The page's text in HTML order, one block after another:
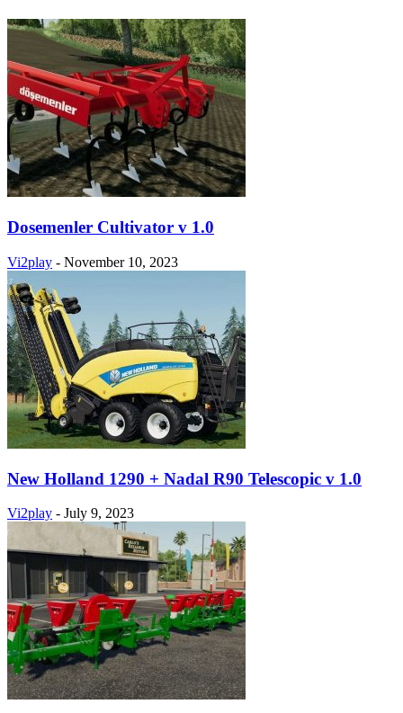
Dosemenler Cultivator v 1.0
Vi2play - November 10, 2023
New Holland 1290 + Nadal R90 Telescopic v 1.0
Vi2play - July 9, 2023